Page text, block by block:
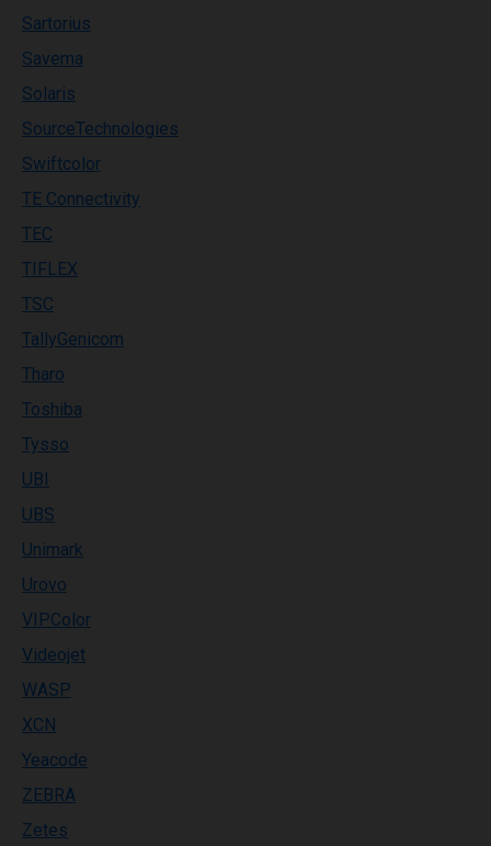
Sartorius
Savema
Solaris
SourceTechnologies
Swiftcolor
TE Connectivity
TEC
TIFLEX
TSC
TallyGenicom
Tharo
Toshiba
Tysso
UBI
UBS
Unimark
Urovo
VIPColor
Videojet
WASP
XCN
Yeacode
ZEBRA
Zetes